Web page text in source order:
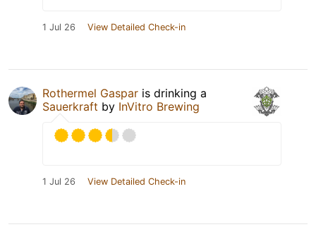
1 Jul 26 View Detailed Check-in
Rothermel Gaspar is drinking a
Sauerkraft by InVitro Brewing
1 Jul 26 View Detailed Check-in